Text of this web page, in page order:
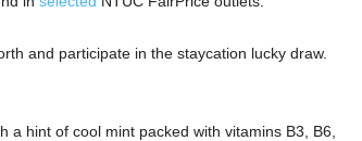
and participate in the staycation lucky draw.
hint of cool mint packed with vitamins B3, B6,